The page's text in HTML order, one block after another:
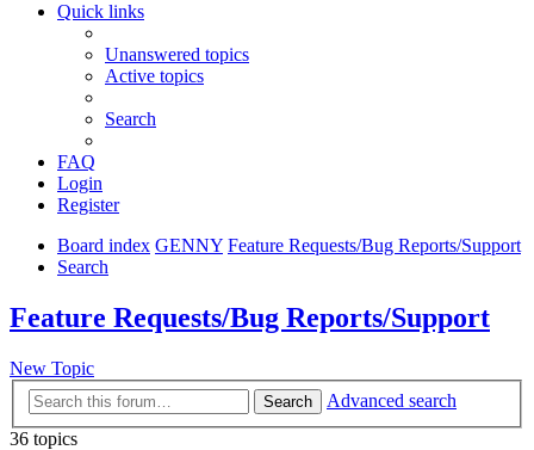
Quick links
Unanswered topics
Active topics
Search
FAQ
Login
Register
Board index GENNY Feature Requests/Bug Reports/Support
Search
Feature Requests/Bug Reports/Support
New Topic
Search
Advanced search
36 topics